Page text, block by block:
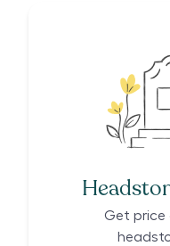
Get price